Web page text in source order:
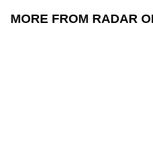
MORE FROM RADAR